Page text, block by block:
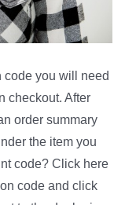
code you will need
checkout. After
order summary
the item you
code? Click here
code and click